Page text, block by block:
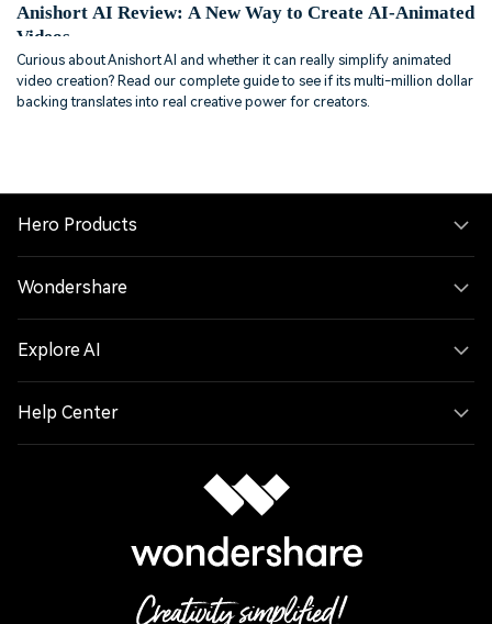
Anishort AI Review: A New Way to Create AI-Animated
Videos
Curious about Anishort AI and whether it can really simplify animated
video creation? Read our complete guide to see if its multi-million dollar
backing translates into real creative power for creators.
Hero Products
Wondershare
Explore AI
Help Center